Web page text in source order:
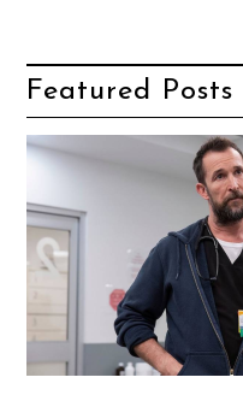
Featured Posts